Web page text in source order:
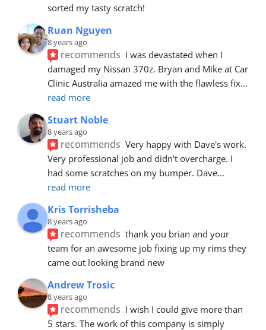
sorted my tasty scratch!
Ruan Nguyen
8 years ago
recommends I was devastated when I
damaged my Nissan 370z. Bryan and Mike at Car
Clinic Australia amazed me with the flawless fix
read more
Stuart Noble
8 years ago
recommends Very happy with Dave's work.
Very professional job and didn't overcharge. I
had some scratches on my bumper. Dave
read more
Kris Torrisheba
8 years ago
recommends thank you brian and your
team for an awesome job fixing up my rims they
came out looking brand new
Andrew Trosic
8 years ago
recommends I wish I could give more than
5 stars. The work of this company is simply